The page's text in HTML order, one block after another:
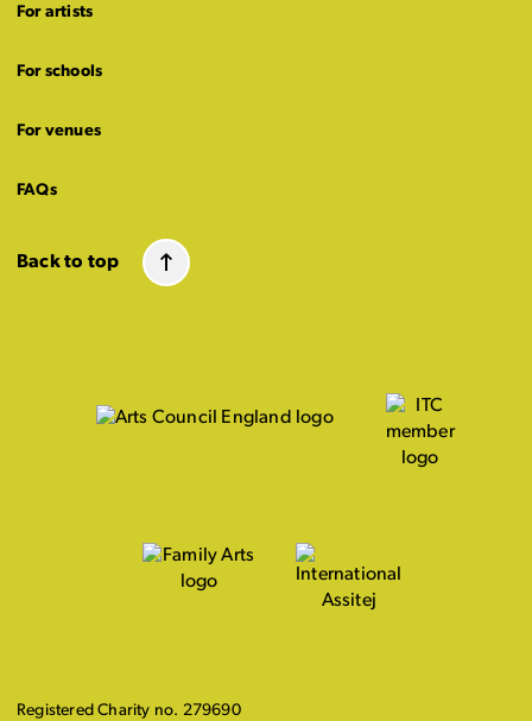
For artists
For schools
For venues
FAQs
Back to top
Registered Charity no. 279690